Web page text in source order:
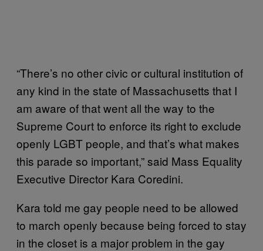
“There’s no other civic or cultural institution of
any kind in the state of Massachusetts that I
am aware of that went all the way to the
Supreme Court to enforce its right to exclude
openly LGBT people, and that’s what makes
this parade so important,” said Mass Equality
Executive Director Kara Coredini.
Kara told me gay people need to be allowed
to march openly because being forced to stay
in the closet is a major problem in the gay